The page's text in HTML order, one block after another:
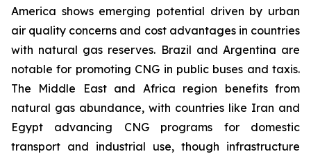
America shows emerging potential driven by urban
air quality concerns and cost advantages in countries
with natural gas reserves. Brazil and Argentina are
notable for promoting CNG in public buses and taxis.
The Middle East and Africa region benefits from
natural gas abundance, with countries like Iran and
Egypt advancing CNG programs for domestic
transport and industrial use, though infrastructure